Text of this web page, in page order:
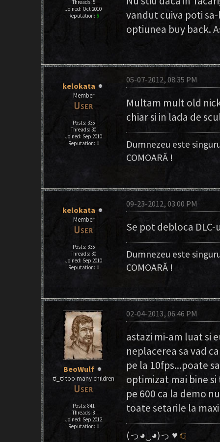
Threads: 5
Joined: Oct 2010
Reputation: 5
vandut cuiva poti
optiunea buy back.
kelokata
Member
Posts: 335
Threads: 30
Joined: Sep 2010
Reputation: 0
05-07-2012, 08:35 PM
Multam mult old
chiar si in lada de
Dumnezeu este
COMOARĂ !
kelokata
Member
Posts: 335
Threads: 30
Joined: Sep 2010
Reputation: 0
09-23-2012, 03:00 PM
Se pot debloca
Dumnezeu este
COMOARĂ !
BeoWulf
ಠ_ಠ too many children
Posts: 841
Threads: 8
Joined: Sep 2012
Reputation: 0
02-04-2013, 06:46 PM
astazi mi-am luat si
neplacerea sa vad
pe la 10fps...poate
optimizat mai bine
pe 600 ca la demo
toate setarile la
(っ◕‿◕)っ ♥